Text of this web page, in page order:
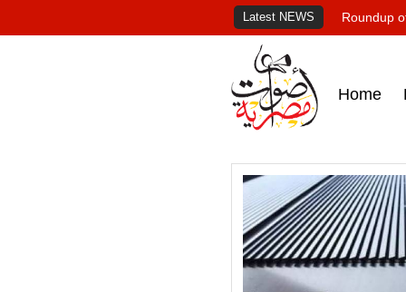
Latest NEWS Roundup
Home